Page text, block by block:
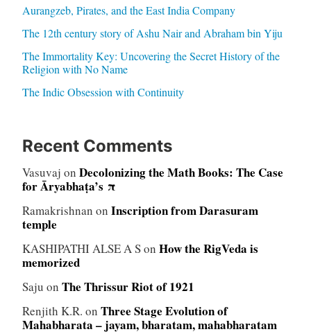
Aurangzeb, Pirates, and the East India Company
The 12th century story of Ashu Nair and Abraham bin Yiju
The Immortality Key: Uncovering the Secret History of the
Religion with No Name
The Indic Obsession with Continuity
Recent Comments
Vasuvaj on Decolonizing the Math Books: The Case
for Āryabhaṭa’s π
Ramakrishnan on Inscription from Darasuram
temple
KASHIPATHI ALSE A Son How the RigVeda is
memorized
Saju on The Thrissur Riot of 1921
Renjith K.R. on Three Stage Evolution of
Mahabharata – jayam, bharatam, mahabharatam